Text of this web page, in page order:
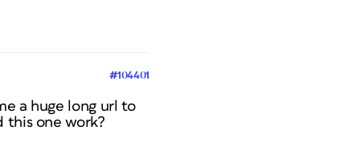
#104401
a huge long url to
this one work?